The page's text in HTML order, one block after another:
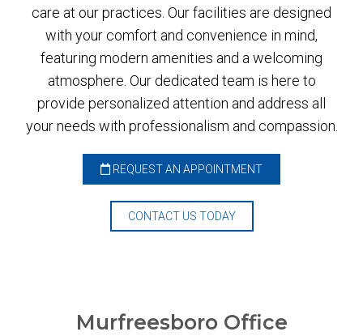
care at our practices. Our facilities are designed
with your comfort and convenience in mind,
featuring modern amenities and a welcoming
atmosphere. Our dedicated team is here to
provide personalized attention and address all
your needs with professionalism and compassion.
REQUEST AN APPOINTMENT
CONTACT US TODAY
Murfreesboro Office